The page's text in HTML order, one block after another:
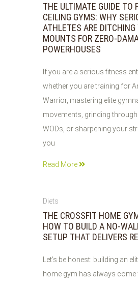
2026
THE ULTIMATE GUIDE TO
CEILING GYMS: WHY
ATHLETES ARE DITCHING
MOUNTS FOR ZERO-
POWERHOUSES
If you are a serious fitness
whether you are training for
Warrior, mastering elite
movements, grinding
WODs, or sharpening your
you
Read More
28
2026
Diets
THE CROSSFIT HOME
HOW TO BUILD A NO-
SETUP THAT DELIVERS
Let’s be honest: building an
home gym has always come